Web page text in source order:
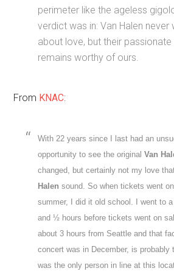
perimeter like the ageless
verdict was in: Van Halen never
about love, but their passionate
remains worthy of ours.
From KNAC:
With 22 years since I last had an
opportunity to see the originalVan
changed, but certainly not my love
Halen sound. So when tickets went
summer, I did it old school. I went to
and ½ hours before tickets went on
about 3 hours from Seattle and that
concert was in December, is probably
was the only person in line at this